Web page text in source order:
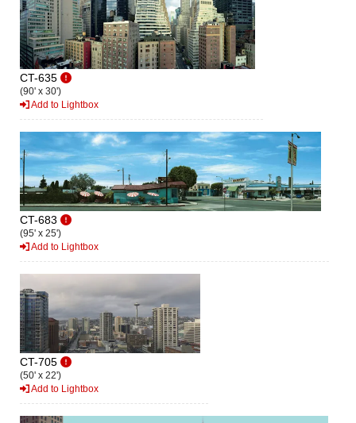
CT-635
(90' x 30')
Add to Lightbox
CT-683
(95' x 25')
Add to Lightbox
CT-705
(50' x 22')
Add to Lightbox